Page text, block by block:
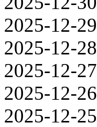
2025-12-29
2025-12-28
2025-12-27
2025-12-26
2025-12-25